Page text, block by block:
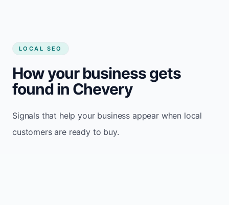
LOCAL SEO
How your business gets
found in Chevery
Signals that help your business appear when local
customers are ready to buy.